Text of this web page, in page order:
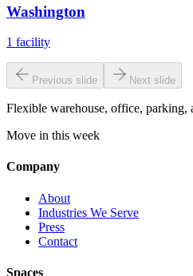
Washington
1 facility
Previous slide Next slide
Flexible warehouse, office, parking,
Move in this week
Company
About
Industries We Serve
Press
Contact
Spaces